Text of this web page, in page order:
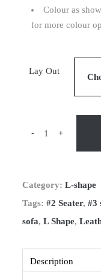
Colour as
for more colour
Lay Out
- +
Category:L-shape
Tags:#2 Seater,#3
sofa,L Shape,
Description